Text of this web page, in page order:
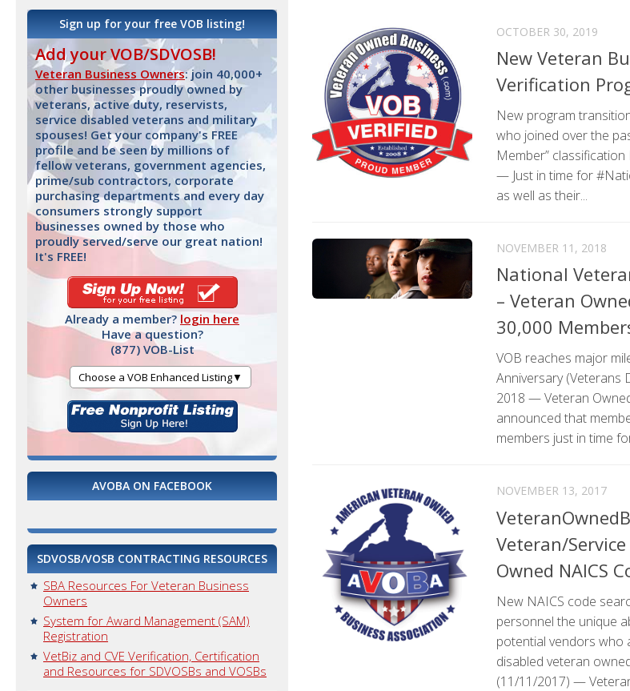
OCTOBER 30, 2019
New Veteran
Verification
New program
who joined over the
Member” classification
— Just in time for
as well as their...
NOVEMBER 11, 2018
National
– Veteran
30,000
VOB reaches major
Anniversary (Veterans
2018 — Veteran
announced that
members just in time
NOVEMBER 13, 2017
Veteran/
Owned NAICS
New NAICS code
personnel the unique
potential vendors who
disabled veteran
(11/11/2017) —
Sign up for your free VOB listing!
Add your VOB/SDVOSB!
Veteran Business Owners: join 40,000+
other businesses proudly owned by
veterans, active duty, reservists,
service disabled veterans and military
spouses! Get your company's FREE
profile and be seen by millions of
fellow veterans, government agencies,
prime/sub contractors, corporate
purchasing departments and every day
consumers strongly support
businesses owned by those who
proudly served/serve our great nation!
It's FREE!
Already a member? login here
Have a question?
(877) VOB-List
Choose a VOB Enhanced Listing▼
AVOBA ON FACEBOOK
SDVOSB/VOSB CONTRACTING RESOURCES
SBA Resources For Veteran Business
Owners
System for Award Management (SAM)
Registration
VetBiz and CVE Verification, Certification
and Resources for SDVOSBs and VOSBs